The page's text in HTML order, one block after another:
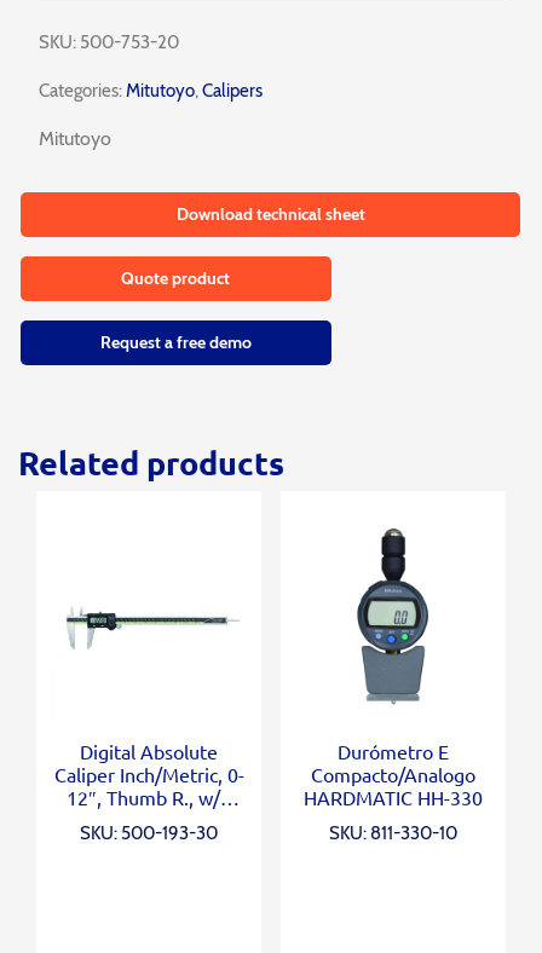
SKU: 500-753-20
Categories:Mitutoyo, Calipers
Mitutoyo
Download technical sheet
Quote product
Request a free demo
Related products
Digital Absolute
Caliper Inch/Metric, 0-
12″, Thumb R., w/o
Outp.
SKU: 500-193-30
Durómetro E
Compacto/Analogo
HARDMATIC HH-330
SKU: 811-330-10